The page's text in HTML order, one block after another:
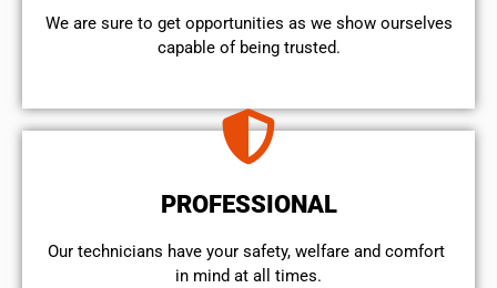
We are sure to get opportunities as we show ourselves
capable of being trusted.
PROFESSIONAL
Our technicians have your safety, welfare and comfort ​
in mind at all times.